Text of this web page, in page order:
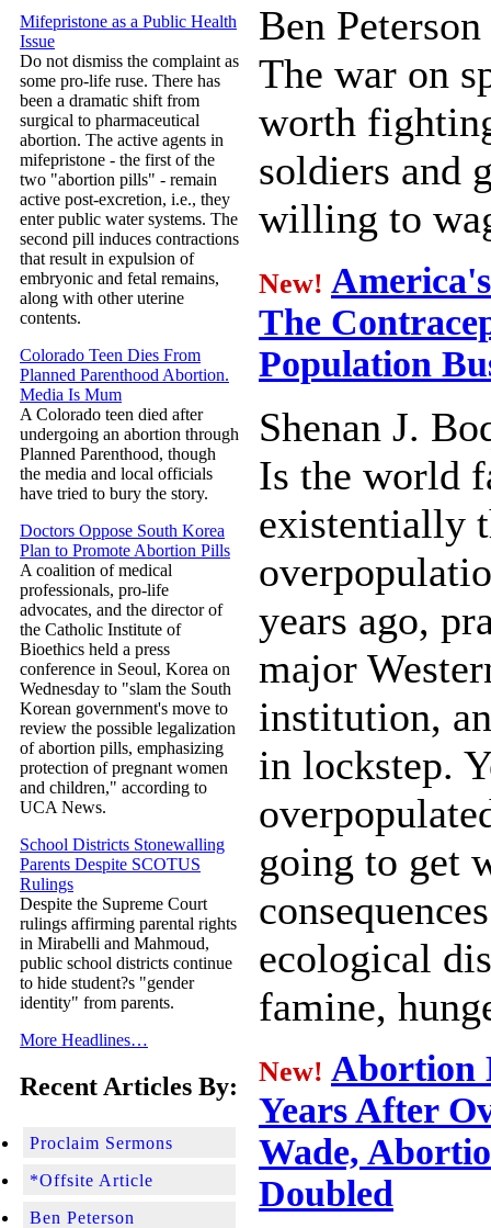
Mifepristone as a Public Health
Issue
Do not dismiss the complaint as
some pro-life ruse. There has
been a dramatic shift from
surgical to pharmaceutical
abortion. The active agents in
mifepristone - the first of the
two "abortion pills" - remain
active post-excretion, i.e., they
enter public water systems. The
second pill induces contractions
that result in expulsion of
embryonic and fetal remains,
along with other uterine
contents.
Colorado Teen Dies From
Planned Parenthood Abortion.
Media Is Mum
A Colorado teen died after
undergoing an abortion through
Planned Parenthood, though
the media and local officials
have tried to bury the story.
Doctors Oppose South Korea
Plan to Promote Abortion Pills
A coalition of medical
professionals, pro-life
advocates, and the director of
the Catholic Institute of
Bioethics held a press
conference in Seoul, Korea on
Wednesday to "slam the South
Korean government's move to
review the possible legalization
of abortion pills, emphasizing
protection of pregnant women
and children," according to
UCA News.
School Districts Stonewalling
Parents Despite SCOTUS
Rulings
Despite the Supreme Court
rulings affirming parental rights
in Mirabelli and Mahmoud,
public school districts continue
to hide student?s "gender
identity" from parents.
More Headlines…
Recent Articles By:
Proclaim Sermons
*Offsite Article
Ben Peterson
Ben Peterson
The war on
worth
soldiers and
willing to
New!
The
Population
Shenan J.
Is the world
existentially
years ago,
major
institution,
in lockstep.
going to get
ecological
famine,
New! Abortion
Years After
Wade,
Doubled